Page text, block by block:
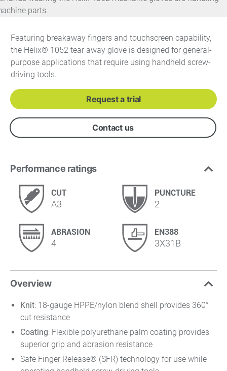
Featuring breakaway fingers and touchscreen capability,
the Helix® 1052 tear away glove is designed for general-
purpose applications that require using handheld screw-
driving tools.
Request a trial
Contact us
Performance ratings
CUT
A3
PUNCTURE
2
ABRASION
4
EN388
3X31B
Overview
Knit: 18-gauge HPPE/nylon blend shell provides 360°
cut resistance
Coating: Flexible polyurethane palm coating provides
superior grip and abrasion resistance
Safe Finger Release® (SFR) technology for use while